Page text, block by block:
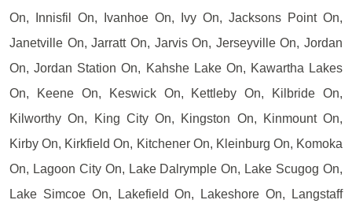
On, Innisfil On, Ivanhoe On, Ivy On, Jacksons Point On,
Janetville On, Jarratt On, Jarvis On, Jerseyville On, Jordan
On, Jordan Station On, Kahshe Lake On, Kawartha Lakes
On, Keene On, Keswick On, Kettleby On, Kilbride On,
Kilworthy On, King City On, Kingston On, Kinmount On,
Kirby On, Kirkfield On, Kitchener On, Kleinburg On, Komoka
On, Lagoon City On, Lake Dalrymple On, Lake Scugog On,
Lake Simcoe On, Lakefield On, Lakeshore On, Langstaff